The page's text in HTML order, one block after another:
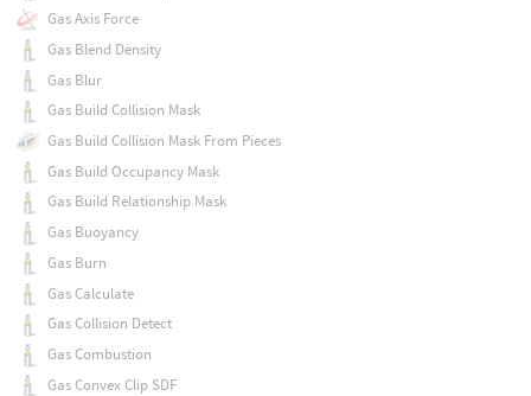
Gas Axis Force
Gas Blend Density
Gas Blur
Gas Build Collision Mask
Gas Build Collision Mask From Pieces
Gas Build Occupancy Mask
Gas Build Relationship Mask
Gas Buoyancy
Gas Burn
Gas Calculate
Gas Collision Detect
Gas Combustion
Gas Convex Clip SDF